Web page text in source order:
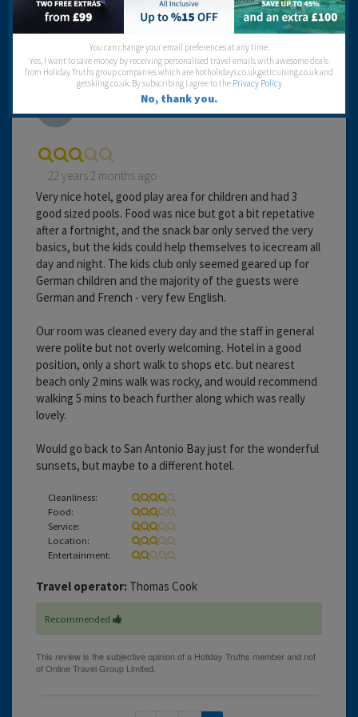
22 years 2 months ago
Very nice hotel, good play area for children and had 3
good sized pools. Food was nice but got a bit repetative
after a fortnight, and the snack bar only served the very
basics, but the kids could help themselves to icecream all
day and night. The kids club only seemed geared up for
German children and the majority of the guests were
German and French - very few English.
Our room was cleaned every day and the staff in general
were polite but not overly welcoming. Hotel in a good
position, only a short walk to shops etc. but nearest
beach only 2 mins walk was rocky, and would recommend
walking 5 mins to beach further along which was really
lovely.
Would go back to San Antonio Bay just for the wonderful
sunsets, but maybe to a different hotel.
Cleanliness:
Food:
Service:
Location:
Entertainment:
Travel operator: Thomas Cook
Recommended
You can change your email preferences at any time.
Yes, I want to save money by receiving personalised travel emails with awesome deals
from Holiday Truths group companies which are hotholidays.co.uk,getrcuising.co.uk and
getskiing.co.uk. By subscribing I agree to the Privacy Policy
No, thank you.